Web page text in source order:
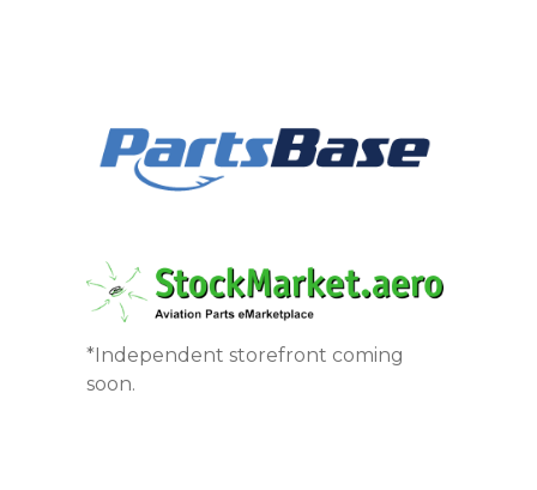
*Independent storefront coming
soon.